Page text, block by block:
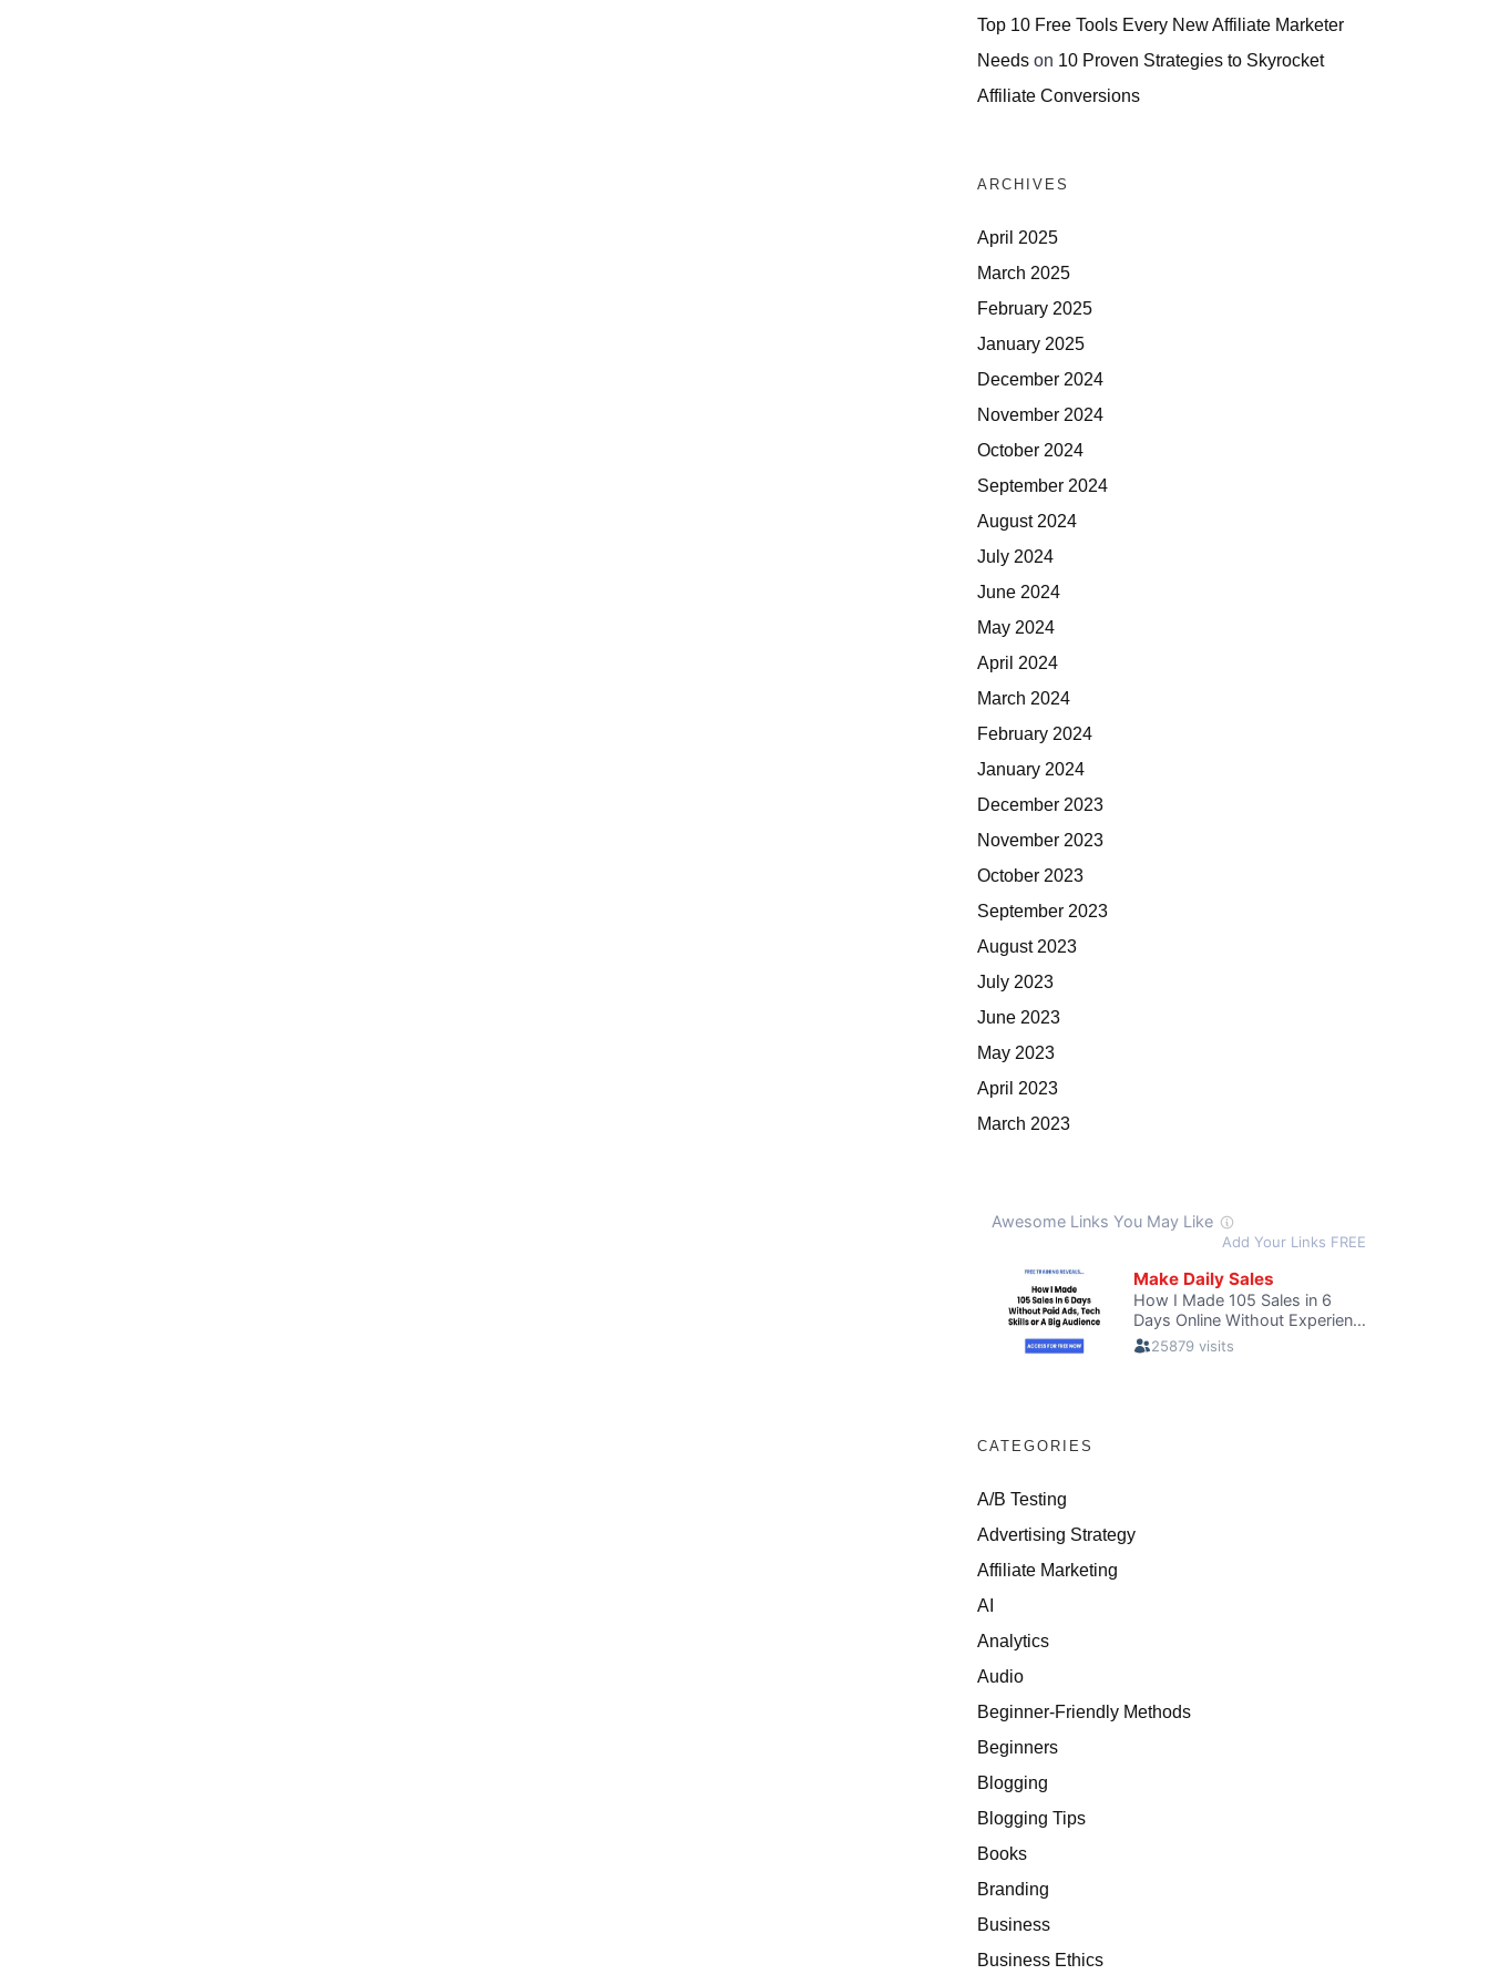
Top 10 Free Tools Every New Affiliate Marketer
Needs on 10 Proven Strategies to Skyrocket
Affiliate Conversions
ARCHIVES
April 2025
March 2025
February 2025
January 2025
December 2024
November 2024
October 2024
September 2024
August 2024
July 2024
June 2024
May 2024
April 2024
March 2024
February 2024
January 2024
December 2023
November 2023
October 2023
September 2023
August 2023
July 2023
June 2023
May 2023
April 2023
March 2023
CATEGORIES
A/B Testing
Advertising Strategy
Affiliate Marketing
AI
Analytics
Audio
Beginner-Friendly Methods
Beginners
Blogging
Blogging Tips
Books
Branding
Business
Business Ethics